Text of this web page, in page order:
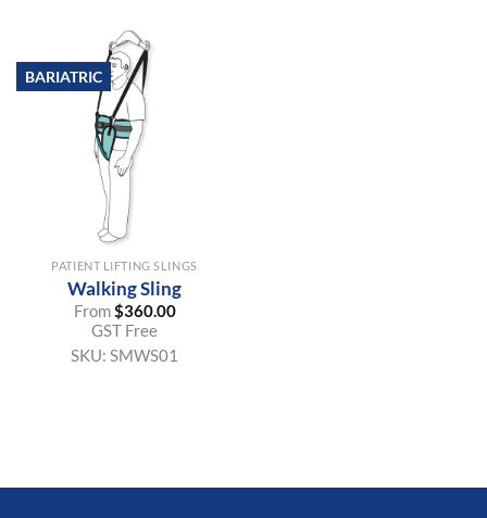
BARIATRIC
PATIENT LIFTING SLINGS
Walking Sling
From$360.00
GST Free
SKU: SMWS01